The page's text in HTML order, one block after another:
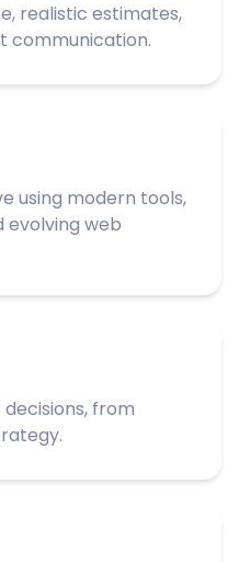
realistic estimates,
communication.
using modern tools,
evolving web
from